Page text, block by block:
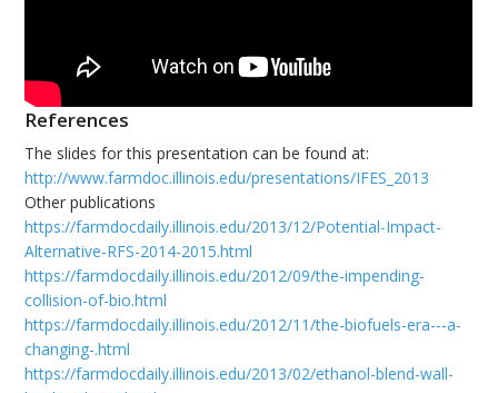
References
The slides for this presentation can be found at:
http://www.farmdoc.illinois.edu/presentations/IFES_2013
Other publications
https://farmdocdaily.illinois.edu/2013/12/Potential-Impact-
Alternative-RFS-2014-2015.html
https://farmdocdaily.illinois.edu/2012/09/the-impending-
collision-of-bio.html
https://farmdocdaily.illinois.edu/2012/11/the-biofuels-era---a-
changing-.html
https://farmdocdaily.illinois.edu/2013/02/ethanol-blend-wall-